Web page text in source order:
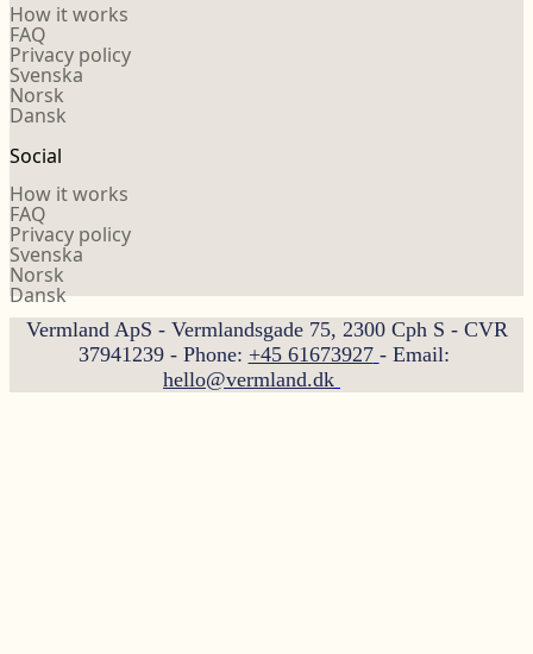
How it works
FAQ
Privacy policy
Svenska
Norsk
Dansk
Social
How it works
FAQ
Privacy policy
Svenska
Norsk
Dansk
Vermland ApS - Vermlandsgade 75, 2300 Cph S - CVR
37941239 - Phone: +45 61673927 - Email:
hello@vermland.dk